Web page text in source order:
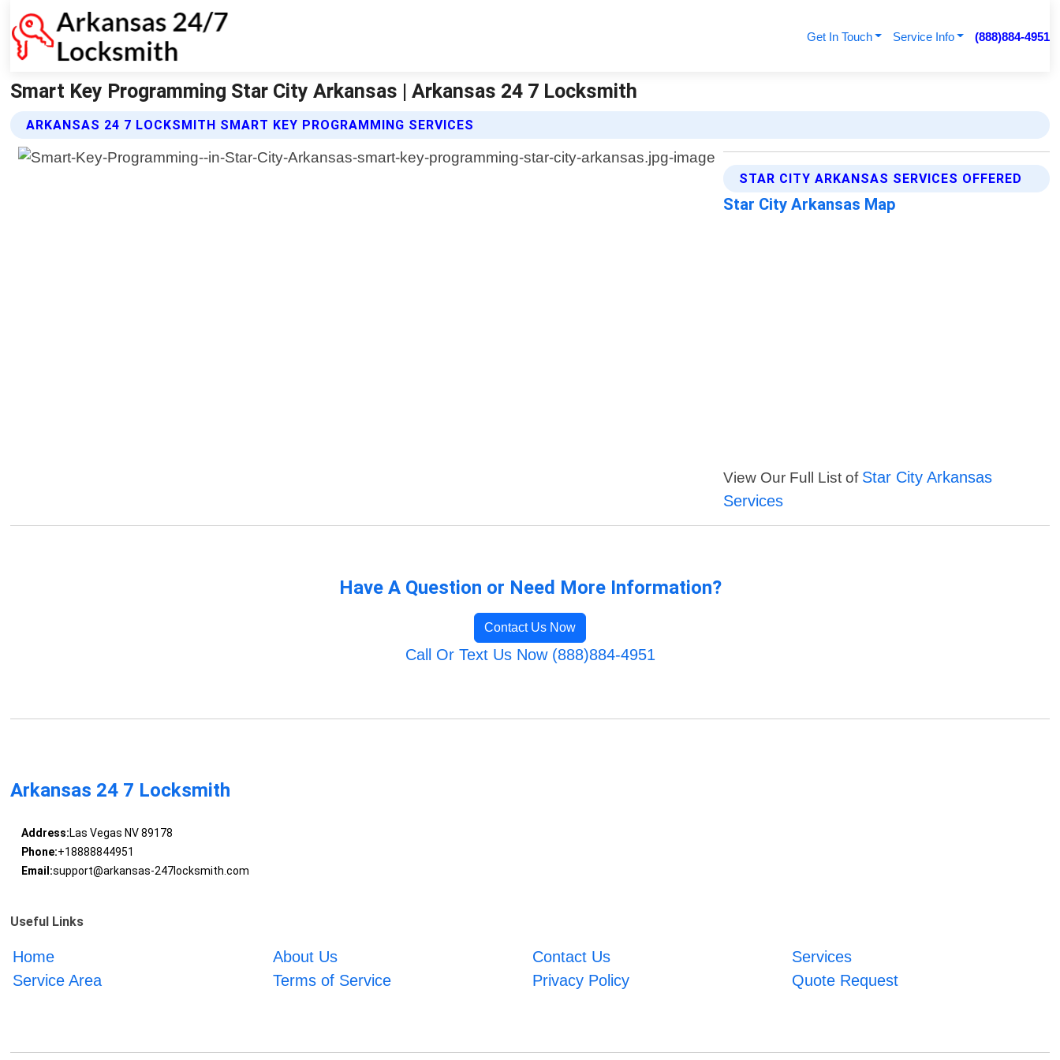
Get In Touch Service Info (888)884-4951
Smart Key Programming Star City Arkansas | Arkansas 24 7 Locksmith
ARKANSAS 24 7 LOCKSMITH SMART KEY PROGRAMMING SERVICES
STAR CITY ARKANSAS SERVICES OFFERED
Star City Arkansas Map
View Our Full List of Star City Arkansas
Services
Have A Question or Need More Information?
Contact Us Now
Call Or Text Us Now (888)884-4951
Arkansas 24 7 Locksmith
Address:Las Vegas NV 89178
Phone:+18888844951
Email:support@arkansas-247locksmith.com
Useful Links
Home About Us Contact Us
Services
Service Area
Terms of Service Privacy Policy Quote Request